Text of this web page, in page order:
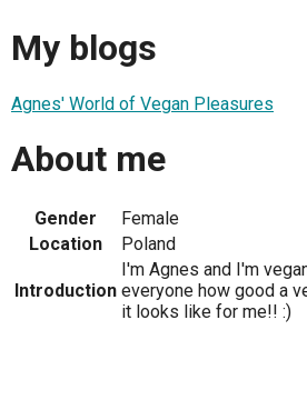
My blogs
Agnes' World of Vegan Pleasures
About me
Gender
Female
Location
Poland
Introduction
I'm Agnes and I'm
everyone how good a
it looks like for me!! :)